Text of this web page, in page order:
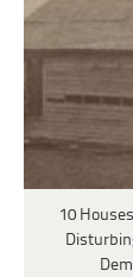
10